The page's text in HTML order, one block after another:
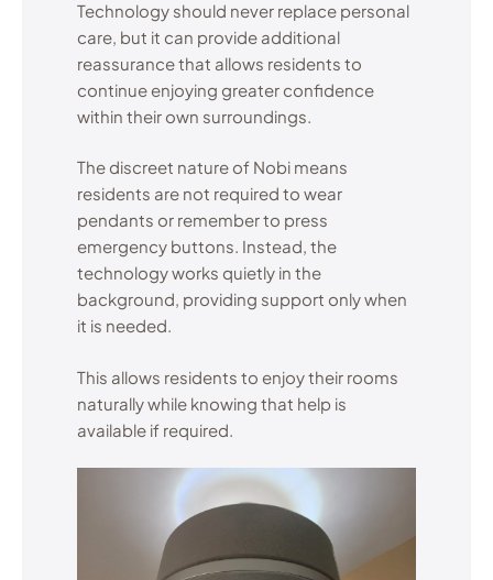
Technology should never replace personal
care, but it can provide additional
reassurance that allows residents to
continue enjoying greater confidence
within their own surroundings.
The discreet nature of Nobi means
residents are not required to wear
pendants or remember to press
emergency buttons. Instead, the
technology works quietly in the
background, providing support only when
it is needed.
This allows residents to enjoy their rooms
naturally while knowing that help is
available if required.